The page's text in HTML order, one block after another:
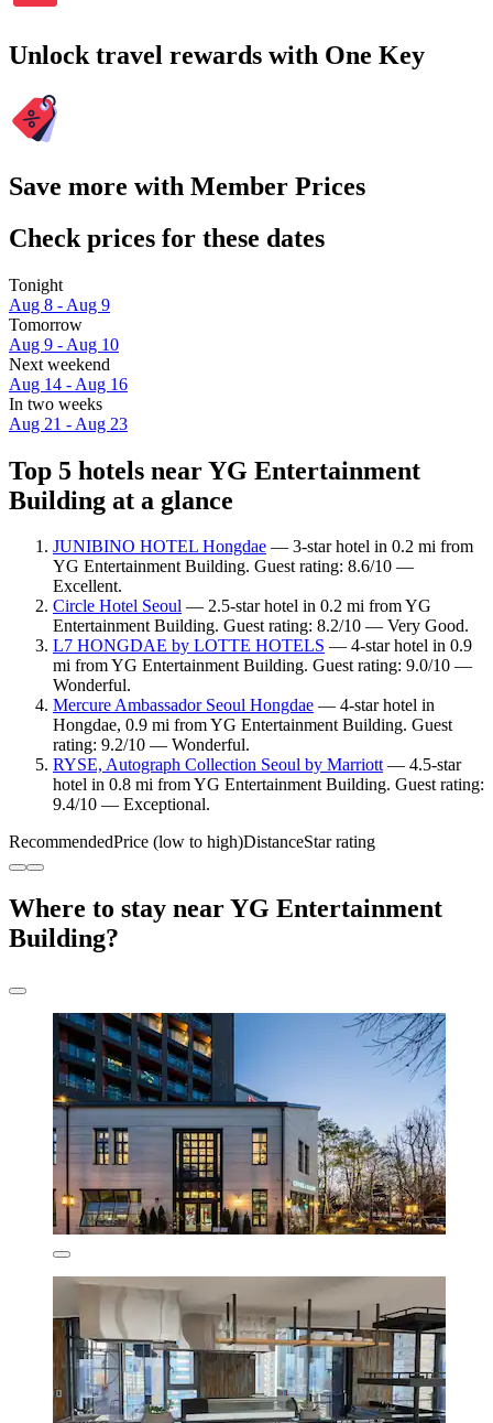
Unlock travel rewards with One Key
Save more with Member Prices
Check prices for these dates
Tonight
Aug 8 - Aug 9
Tomorrow
Aug 9 - Aug 10
Next weekend
Aug 14 - Aug 16
In two weeks
Aug 21 - Aug 23
Top 5 hotels near YG Entertainment
Building at a glance
JUNIBINO HOTEL Hongdae — 3-star hotel in 0.2 mi from
YG Entertainment Building. Guest rating: 8.6/10 —
Excellent.
Circle Hotel Seoul — 2.5-star hotel in 0.2 mi from YG
Entertainment Building. Guest rating: 8.2/10 — Very Good.
L7 HONGDAE by LOTTE HOTELS — 4-star hotel in 0.9
mi from YG Entertainment Building. Guest rating: 9.0/10 —
Wonderful.
Mercure Ambassador Seoul Hongdae — 4-star hotel in
Hongdae, 0.9 mi from YG Entertainment Building. Guest
rating: 9.2/10 — Wonderful.
RYSE, Autograph Collection Seoul by Marriott— 4.5-star
hotel in 0.8 mi from YG Entertainment Building. Guest rating:
9.4/10 — Exceptional.
RecommendedPrice (low to high)DistanceStar rating
Where to stay near YG Entertainment
Building?